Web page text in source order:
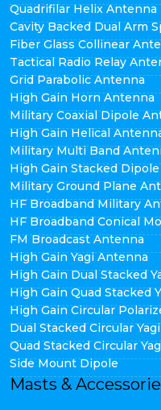
Quadrifilar Helix Antenna
Cavity Backed Dual Arm
Fiber Glass Collinear
Tactical Radio Relay
Grid Parabolic Antenna
High Gain Horn Antenna
Military Coaxial Dipole
High Gain Helical
Military Multi Band
High Gain Stacked Dipole
Military Ground Plane
HF Broadband Military
HF Broadband Conical
FM Broadcast Antenna
High Gain Yagi Antenna
High Gain Dual Stacked
High Gain Quad Stacked
High Gain Circular
Dual Stacked Circular
Quad Stacked Circular
Side Mount Dipole
Masts &